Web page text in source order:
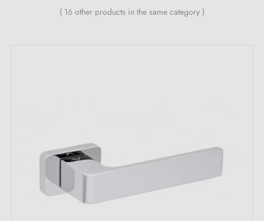
M4 screw for a secure fixing
M4 screws and 3 mm Allen key for assembly
Mounting templates
Installation instructions and detailed videos in French
( 16 other products in the same category )